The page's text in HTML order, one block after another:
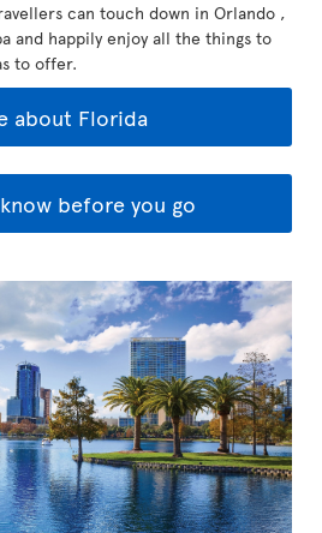
can touch down in Orlando ,
and happily enjoy all the things to
to offer.
about Florida
before you go